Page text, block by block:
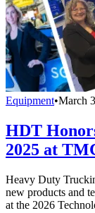
Equipment•March
HDT
2025 at
Heavy Duty
new products and
at the 2026